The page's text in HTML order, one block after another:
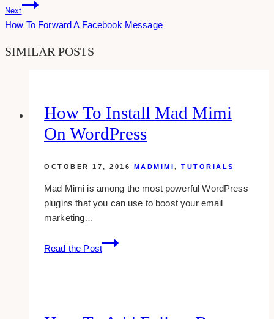
Next
How To Forward A Facebook Message
SIMILAR POSTS
How To Install Mad Mimi
On WordPress
OCTOBER 17, 2016 MADMIMI, TUTORIALS
Mad Mimi is among the most powerful WordPress
plugins that you can use to boost your email
marketing…
Read the Post
How
To